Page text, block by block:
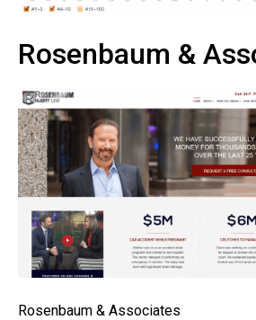
Rosenbaum &
Rosenbaum & Associates